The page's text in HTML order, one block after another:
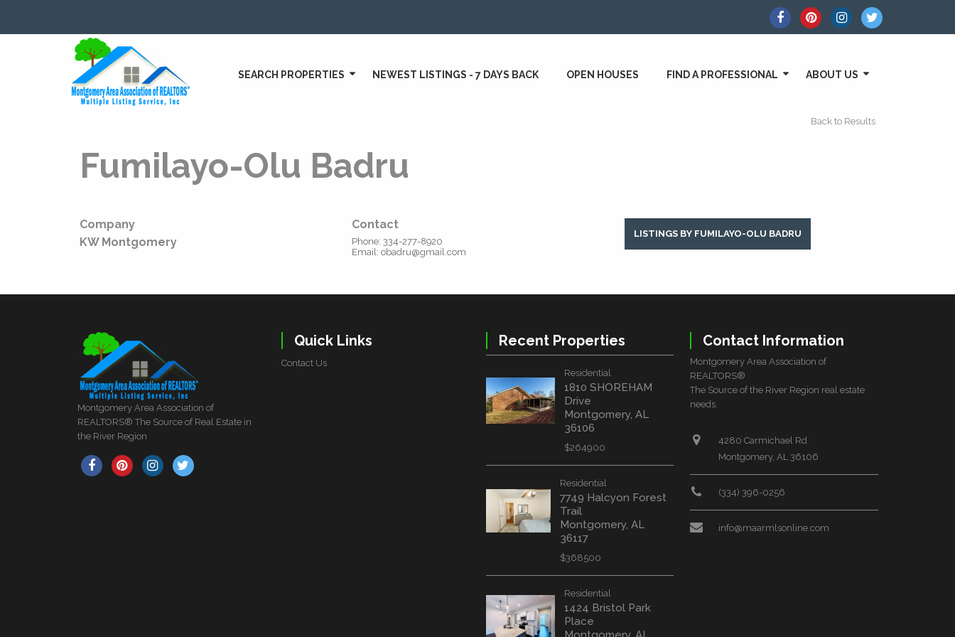
SEARCH PROPERTIES NEWEST LISTINGS - 7 DAYS BACK OPEN HOUSES FIND A PROFESSIONAL ABOUT US
Fumilayo-Olu Badru
Back to Results
Company
KW Montgomery
Contact
Phone:334-277-8920
Email:obadru@gmail.com
LISTINGS BY FUMILAYO-OLU BADRU
Montgomery Area Association of
REALTORS® The Source of Real Estate in
the River Region
Quick Links
Contact Us
Recent Properties
Residential
1810 SHOREHAM
Drive
Montgomery, AL
36106
$264900
Residential
7749 Halcyon Forest
Trail
Montgomery, AL
36117
$368500
Residential
1424 Bristol Park
Place
Contact Information
Montgomery Area Association of
REALTORS®
The Source of the River Region real estate
needs.
4280 Carmichael Rd
Montgomery, AL 36106
(334) 396-0256
info@maarmlsonline.com